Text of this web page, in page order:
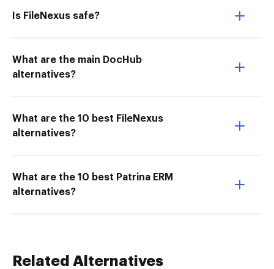
Is FileNexus safe?
What are the main DocHub
alternatives?
What are the 10 best FileNexus
alternatives?
What are the 10 best Patrina ERM
alternatives?
Related Alternatives